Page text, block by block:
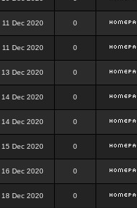
11 Dec 2020 0
11 Dec 2020 0
13 Dec 2020 0
14 Dec 2020 0
14 Dec 2020 0
15 Dec 2020 0
16 Dec 2020 0
18 Dec 2020 0